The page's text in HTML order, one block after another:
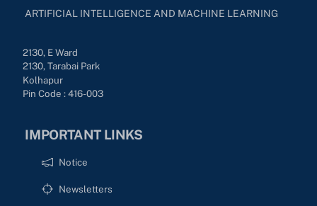
ARTIFICIAL INTELLIGENCE AND MACHINE LEARNING
2130, E Ward
2130, Tarabai Park
Kolhapur
Pin Code : 416-003
IMPORTANT LINKS
Notice
Newsletters